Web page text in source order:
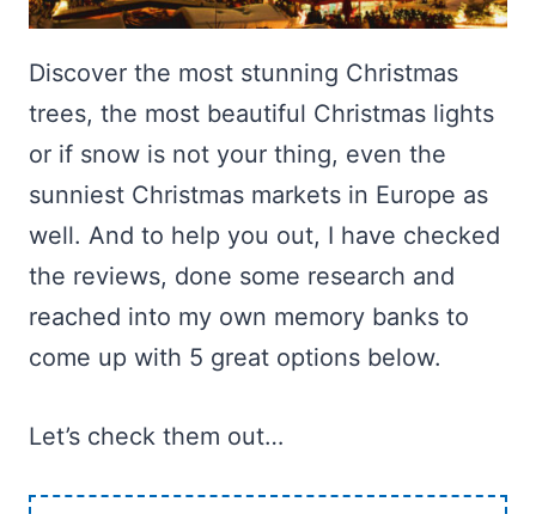
Discover the most stunning Christmas
trees, the most beautiful Christmas lights
or if snow is not your thing, even the
sunniest Christmas markets in Europe as
well. And to help you out, I have checked
the reviews, done some research and
reached into my own memory banks to
come up with 5 great options below.
Let’s check them out…